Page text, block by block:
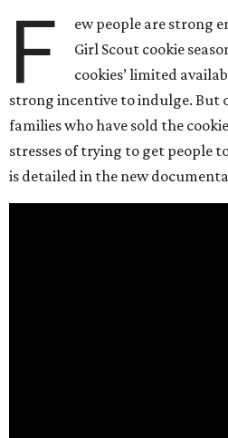
F
ew people are strong
Girl Scout cookie
cookies’ limited
strong incentive to indulge. But
families who have sold the
stresses of trying to get people
is detailed in the new